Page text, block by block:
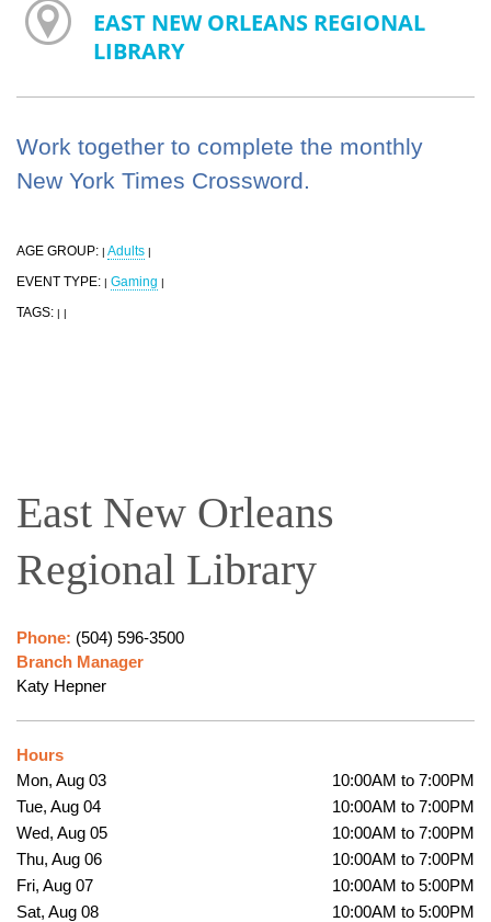
EAST NEW ORLEANS REGIONAL
LIBRARY
Work together to complete the monthly
New York Times Crossword.
AGE GROUP: | Adults |
EVENT TYPE: | Gaming |
TAGS: | |
East New Orleans
Regional Library
Phone: (504) 596-3500
Branch Manager
Katy Hepner
Hours
Mon, Aug 03
10:00AM to 7:00PM
Tue, Aug 04
10:00AM to 7:00PM
Wed, Aug 05
10:00AM to 7:00PM
Thu, Aug 06
10:00AM to 7:00PM
Fri, Aug 07
10:00AM to 5:00PM
Sat, Aug 08
10:00AM to 5:00PM